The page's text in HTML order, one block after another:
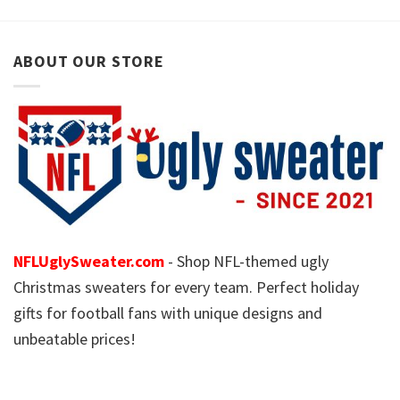
ABOUT OUR STORE
NFLUglySweater.com - Shop NFL-themed ugly
Christmas sweaters for every team. Perfect holiday
gifts for football fans with unique designs and
unbeatable prices!